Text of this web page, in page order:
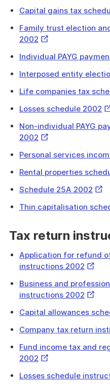
Capital gains tax
Family trust election
2002 External
Individual PAYG
Interposed entity
Life companies tax
Losses schedule 2002
Non-individual PAYG
2002 External
Personal services
Rental properties
Schedule 25A 2002
Thin capitalisation
Tax return
Application for refund
instructions 2002 External
Business and
instructions 2002 External
Capital allowances
Company tax return
Fund income tax and
2002 External
Losses schedule